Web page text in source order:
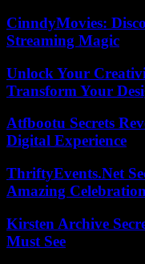
CinndyMovies:
Streaming Magic
Unlock Your
Transform Your
Atfbootu Secrets
Digital Experience
ThriftyEvents.Net
Amazing
Kirsten Archive
Must See